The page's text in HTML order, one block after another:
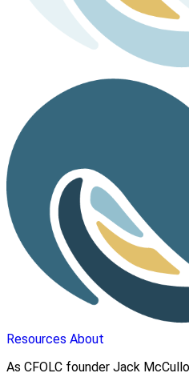
Resources About
As CFOLC founder Jack